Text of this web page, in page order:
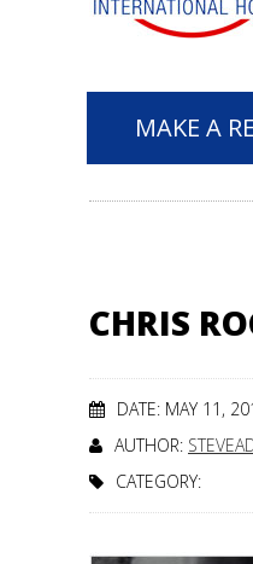
MAKE A
CHRIS
DATE: MAY 11,
AUTHOR:
CATEGORY: